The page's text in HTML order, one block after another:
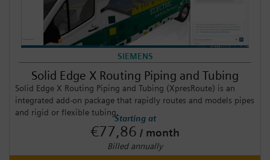
SIEMENS
Solid Edge X Routing Piping and Tubing
Solid Edge X Routing Piping and Tubing (XpresRoute) is an
integrated add-on package that rapidly routes and models pipes
and rigid or flexible tubing.
Starting at
€77,86 / month
Billed annually